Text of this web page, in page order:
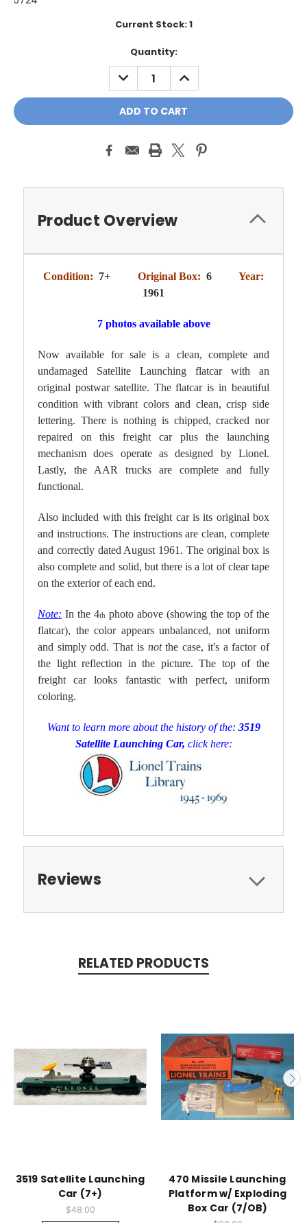
Current Stock:1
Quantity:
DECREASE
QUANTITY:
INCREASE
QUANTITY:
Product Overview
Condition: 7+ Original Box: 6 Year:
1961
7 photos available above
Now available for sale is a clean, complete and
undamaged Satellite Launching flatcar with an
original postwar satellite. The flatcar is in beautiful
condition with vibrant colors and clean, crisp side
lettering. There is nothing is chipped, cracked nor
repaired on this freight car plus the launching
mechanism does operate as designed by Lionel.
Lastly, the AAR trucks are complete and fully
functional.
Also included with this freight car is its original box
and instructions. The instructions are clean, complete
and correctly dated August 1961. The original box is
also complete and solid, but there is a lot of clear tape
on the exterior of each end.
Note: In the 4th photo above (showing the top of the
flatcar), the color appears unbalanced, not uniform
and simply odd. That is notthe case, it's a factor of
the light reflection in the picture. The top of the
freight car looks fantastic with perfect, uniform
coloring.
Want to learn more about the history of the: 3519
Satellite Launching Car, click here:
Reviews
RELATED PRODUCTS
3519 Satellite Launching
Car (7+)
$48.00
470 Missile Launching
Platform w/ Exploding
Box Car (7/OB)